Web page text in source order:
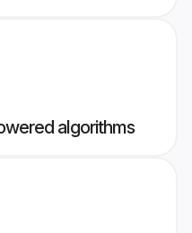
algorithms